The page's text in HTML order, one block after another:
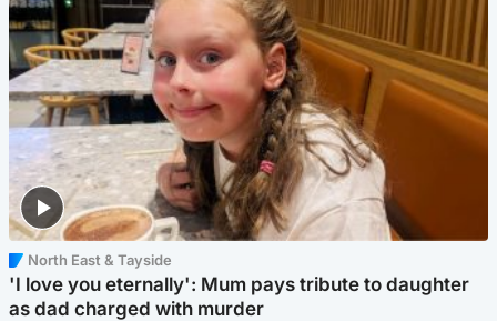
North East & Tayside
'I love you eternally': Mum pays tribute to daughter
as dad charged with murder